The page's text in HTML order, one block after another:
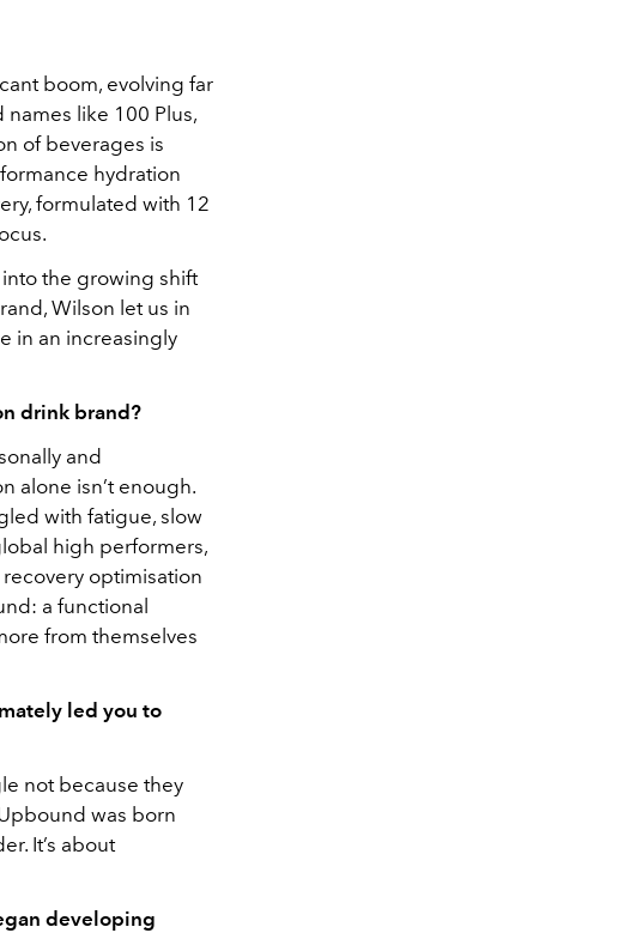
boom, evolving far
like 100 Plus,
of beverages is
hydration
formulated with 12
the growing shift
Wilson let us in
in an increasingly
drink brand?
and
alone isn’t enough.
with fatigue, slow
high performers,
optimisation
a functional
from themselves
led you to
not because they
was born
It’s about
developing